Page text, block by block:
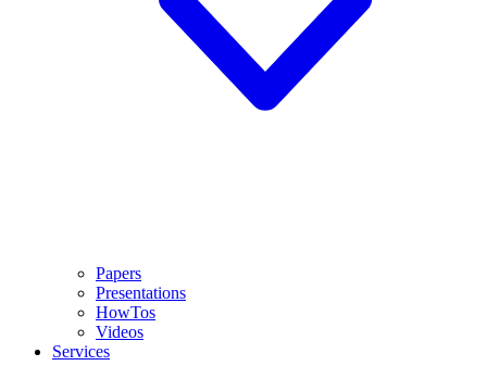
Papers
Presentations
HowTos
Videos
Services